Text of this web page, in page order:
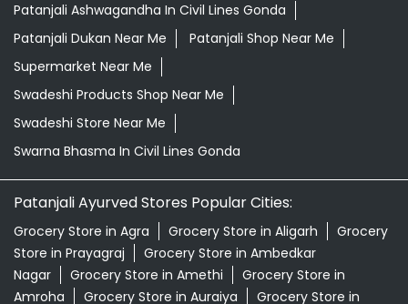
Patanjali Ashwagandha In Civil Lines Gonda
Patanjali Dukan Near Me
Patanjali Shop Near Me
Supermarket Near Me
Swadeshi Products Shop Near Me
Swadeshi Store Near Me
Swarna Bhasma In Civil Lines Gonda
Patanjali Ayurved Stores Popular Cities:
Grocery Store in Agra Grocery Store in Aligarh
Grocery
Store in Prayagraj
Grocery Store in Ambedkar
Nagar
Grocery Store in Amethi
Grocery Store in
Amroha
Grocery Store in Auraiya Grocery Store in